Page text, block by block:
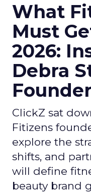
What
Must
2026:
Debra
ClickZ sat
Fitizens
explore the
shifts, and
will define
beauty brand